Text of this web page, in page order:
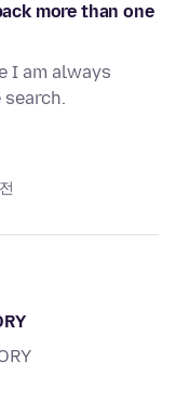
more than one
I am always